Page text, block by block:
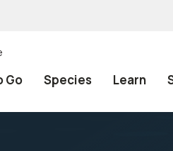
Go Species Learn